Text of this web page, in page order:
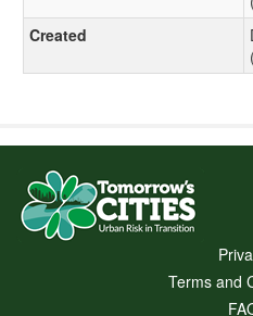
Created
Terms and